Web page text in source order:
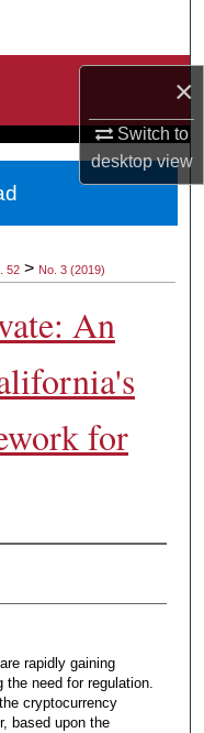
×
Switch to
desktopview
52 > No. 3 (2019)
An
for
rapidly gaining
need for regulation.
cryptocurrency
based upon the